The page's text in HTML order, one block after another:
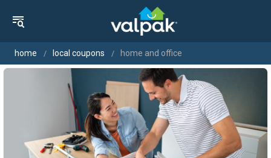
home local coupons home and office